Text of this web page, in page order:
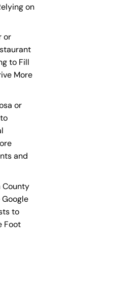
on
or
to Fill
More
or
and
County
Google
to
Foot